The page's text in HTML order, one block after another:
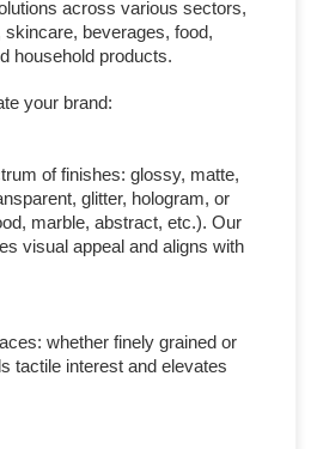
across various sectors,
beverages, food,
household products.
your brand:
of finishes: glossy, matte,
glitter, hologram, or
marble, abstract, etc.). Our
visual appeal and aligns with
whether finely grained or
tactile interest and elevates